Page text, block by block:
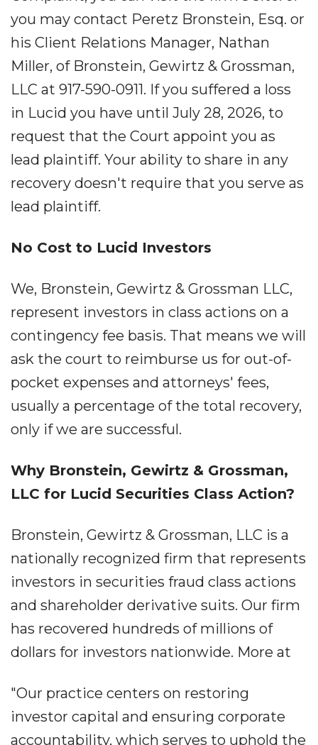
you may contact Peretz Bronstein, Esq. or
his Client Relations Manager, Nathan
Miller, of Bronstein, Gewirtz & Grossman,
LLC at 917-590-0911. If you suffered a loss
in Lucid you have until July 28, 2026, to
request that the Court appoint you as
lead plaintiff. Your ability to share in any
recovery doesn't require that you serve as
lead plaintiff.
No Cost to Lucid Investors
We, Bronstein, Gewirtz & Grossman LLC,
represent investors in class actions on a
contingency fee basis. That means we will
ask the court to reimburse us for out-of-
pocket expenses and attorneys' fees,
usually a percentage of the total recovery,
only if we are successful.
Why Bronstein, Gewirtz & Grossman,
LLC for Lucid Securities Class Action?
Bronstein, Gewirtz & Grossman, LLC is a
nationally recognized firm that represents
investors in securities fraud class actions
and shareholder derivative suits. Our firm
has recovered hundreds of millions of
dollars for investors nationwide. More at
"Our practice centers on restoring
investor capital and ensuring corporate
accountability, which serves to uphold the